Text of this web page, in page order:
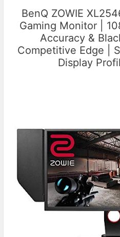
BenQ ZOWIE
Gaming Monitor |
Accuracy &
Competitive Edge |
Display